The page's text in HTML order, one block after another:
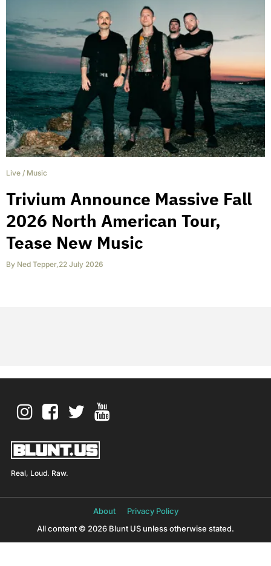
Live / Music
Trivium Announce Massive Fall
2026 North American Tour,
Tease New Music
By Ned Tepper,22 July 2026
Real, Loud. Raw.
About
Privacy Policy
All content © 2026 Blunt US unless otherwise stated.